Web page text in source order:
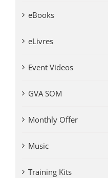
eBooks
eLivres
Event Videos
GVA SOM
Monthly Offer
Music
Training Kits